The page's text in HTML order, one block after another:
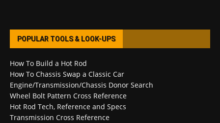
POPULAR TOOLS & LOOK-UPS
How To Build a Hot Rod
How To Chassis Swap a Classic Car
Engine/Transmission/Chassis Donor Search
Wheel Bolt Pattern Cross Reference
Hot Rod Tech, Reference and Specs
Transmission Cross Reference